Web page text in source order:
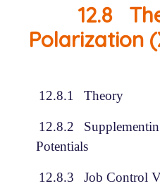
12.8
Polarization
12.8.1 Theory
12.8.2
Potentials
12.8.3 Job Control